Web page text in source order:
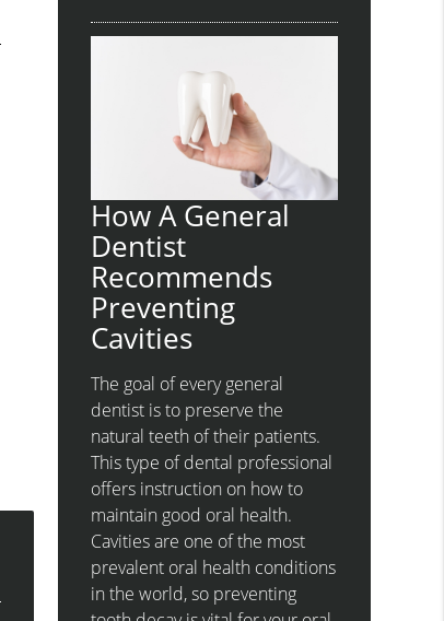
How A General
Dentist
Recommends
Preventing
Cavities
The goal of every general
dentist is to preserve the
natural teeth of their patients.
This type of dental professional
offers instruction on how to
maintain good oral health.
Cavities are one of the most
prevalent oral health conditions
in the world, so preventing